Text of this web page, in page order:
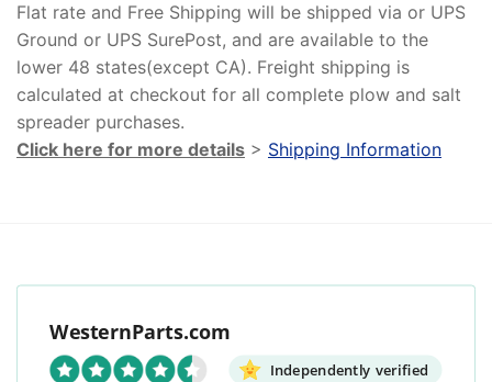
Flat rate and Free Shipping will be shipped via or UPS
Ground or UPS SurePost, and are available to the
lower 48 states(except CA). Freight shipping is
calculated at checkout for all complete plow and salt
spreader purchases.
Click here for more details > Shipping Information
WesternParts.com
Independently verified